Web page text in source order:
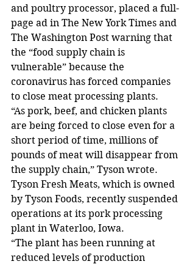
and poultry processor, placed a full-
page ad in The New York Times and
The Washington Post warning that
the “food supply chain is
vulnerable” because the
coronavirus has forced companies
to close meat processing plants.
“As pork, beef, and chicken plants
are being forced to close even for a
short period of time, millions of
pounds of meat will disappear from
the supply chain,” Tyson wrote.
Tyson Fresh Meats, which is owned
by Tyson Foods, recently suspended
operations at its pork processing
plant in Waterloo, Iowa.
“The plant has been running at
reduced levels of production